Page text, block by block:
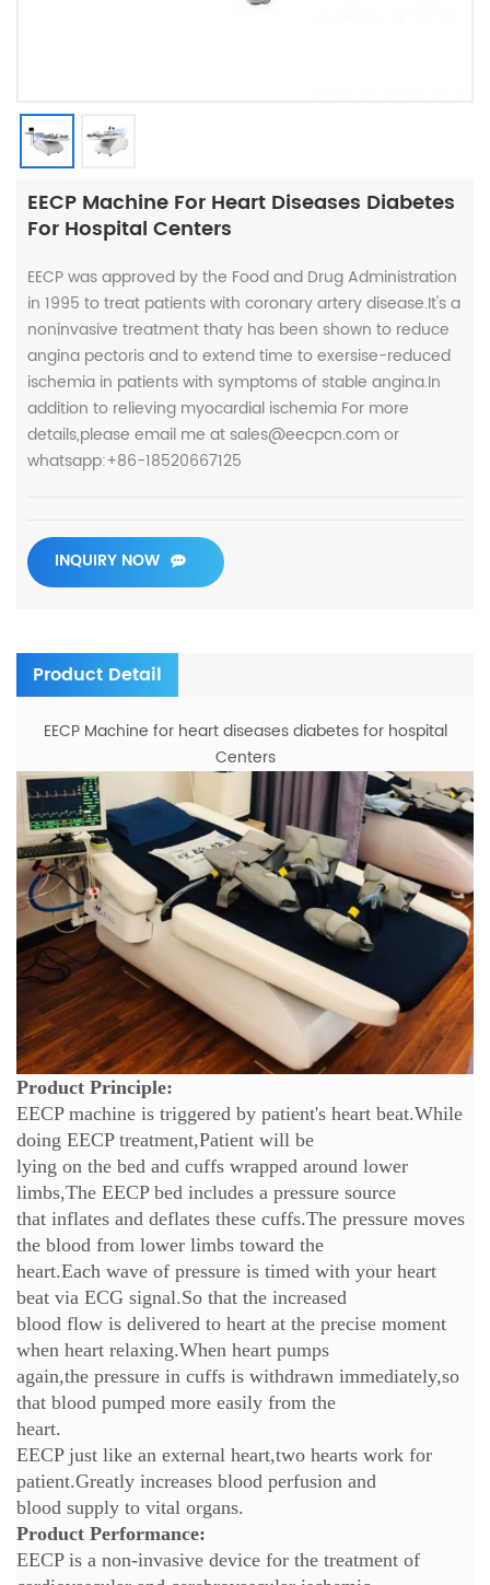
EECP Machine For Heart Diseases Diabetes
For Hospital Centers
EECP was approved by the Food and Drug Administration
in 1995 to treat patients with coronary artery disease.It's a
noninvasive treatment thaty has been shown to reduce
angina pectoris and to extend time to exersise-reduced
ischemia in patients with symptoms of stable angina.In
addition to relieving myocardial ischemia For more
details,please email me at sales@eecpcn.com or
whatsapp:+86-18520667125
INQUIRY NOW
Product Detail
EECP Machine for heart diseases diabetes for hospital
Centers
Product Principle:
EECP machine is triggered by patient's heart beat.While
doing EECP treatment,Patient will be
lying on the bed and cuffs wrapped around lower
limbs,The EECP bed includes a pressure source
that inflates and deflates these cuffs.The pressure moves
the blood from lower limbs toward the
heart.Each wave of pressure is timed with your heart
beat via ECG signal.So that the increased
blood flow is delivered to heart at the precise moment
when heart relaxing.When heart pumps
again,the pressure in cuffs is withdrawn immediately,so
that blood pumped more easily from the
heart.
EECP just like an external heart,two hearts work for
patient.Greatly increases blood perfusion and
blood supply to vital organs.
Product Performance:
EECP is a non-invasive device for the treatment of